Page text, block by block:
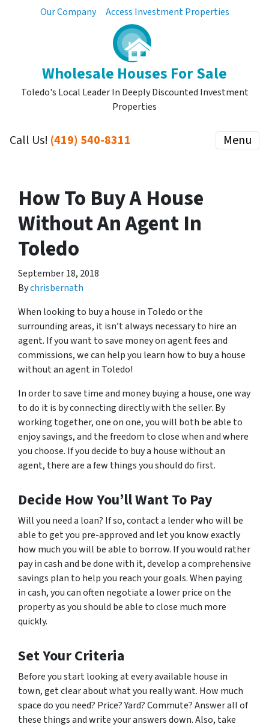
Our Company Access Investment Properties
Wholesale Houses For Sale
Toledo's Local Leader In Deeply Discounted Investment
Properties
Call Us! (419) 540-8311 Menu
How To Buy A House
Without An Agent In
Toledo
September 18, 2018
Bychrisbernath
When looking to buy a house in Toledo or the
surrounding areas, it isn’t always necessary to hire an
agent. If you want to save money on agent fees and
commissions, we can help you learn how to buy a house
without an agent in Toledo!
In order to save time and money buying a house, one way
to do it is by connecting directly with the seller. By
working together, one on one, you will both be able to
enjoy savings, and the freedom to close when and where
you choose. If you decide to buy a house without an
agent, there are a few things you should do first.
Decide How You’ll Want To Pay
Will you need a loan? If so, contact a lender who will be
able to get you pre-approved and let you know exactly
how much you will be able to borrow. If you would rather
pay in cash and be done with it, develop a comprehensive
savings plan to help you reach your goals. When paying
in cash, you can often negotiate a lower price on the
property as you should be able to close much more
quickly.
Set Your Criteria
Before you start looking at every available house in
town, get clear about what you really want. How much
space do you need? Price? Yard? Commute? Answer all of
these things and write your answers down. Also, take